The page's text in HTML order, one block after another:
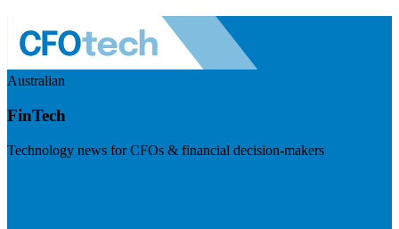
Australian
FinTech
Technology news for CFOs & financial decision-makers